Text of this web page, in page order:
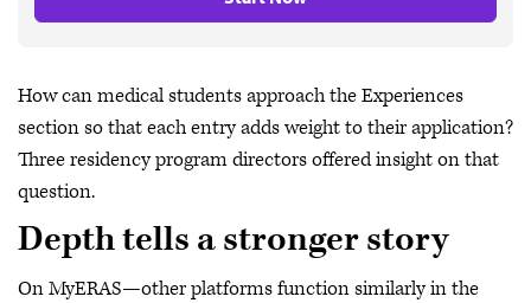
How can medical students approach the Experiences
section so that each entry adds weight to their application?
Three residency program directors offered insight on that
question.
Depth tells a stronger story
On MyERAS—other platforms function similarly in the